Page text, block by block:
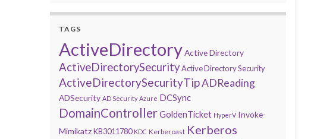
TAGS
ActiveDirectoryActive Directory
ActiveDirectorySecurityActive Directory Security
ActiveDirectorySecurityTipADReading
ADSecurity AD Security Azure DCSync
DomainControllerGoldenTicket HyperV Invoke-
Mimikatz KB3011780 KDC Kerberoast Kerberos